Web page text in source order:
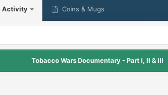
Activity Coins & Mugs
Tobacco Wars Documentary - Part I, II & III